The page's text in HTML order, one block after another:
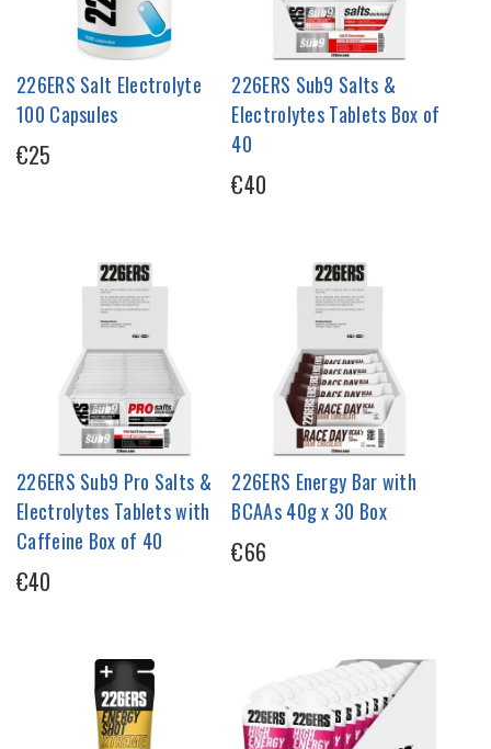
226ERS Salt Electrolyte
100 Capsules
€25
226ERS Sub9 Salts &
Electrolytes Tablets Box of
40
€40
226ERS Sub9 Pro Salts &
Electrolytes Tablets with
Caffeine Box of 40
€40
226ERS Energy Bar with
BCAAs 40g x 30 Box
€66